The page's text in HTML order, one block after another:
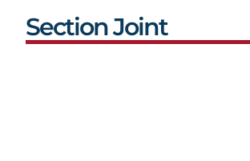
Section Joint